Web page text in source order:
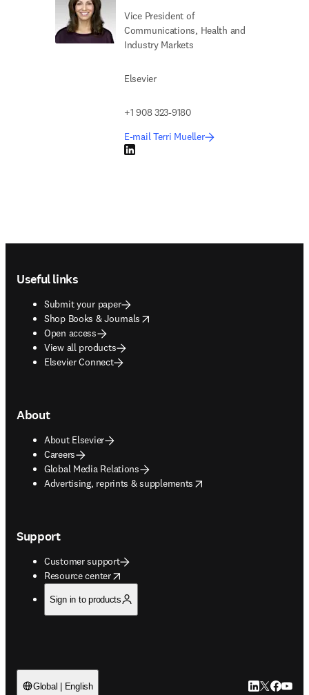
Vice President of
Communications, Health and
Industry Markets
Elsevier
+1 908 323-9180
E-mail Terri Mueller
LinkedIn opens in new tab/window
Useful links
Submit your paper
Shop Books & Journals
opens in new tab/window
Open access
View all products
Elsevier Connect
About
About Elsevier
Careers
Global Media Relations
Advertising, reprints & supplements
opens in new tab/window
Support
Customer support
Resource center
opens in new tab/window
Sign in to products
Global | English LinkedIn
Twitter